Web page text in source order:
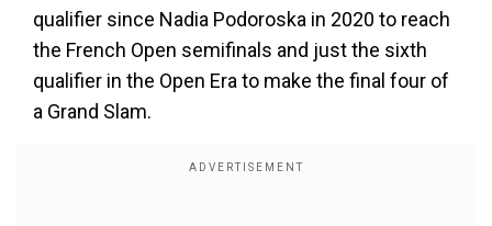
qualifier since Nadia Podoroska in 2020 to reach
the French Open semifinals and just the sixth
qualifier in the Open Era to make the final four of
a Grand Slam.